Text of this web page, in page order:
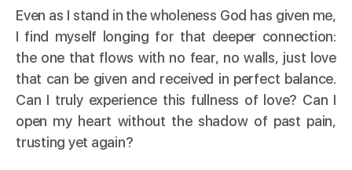
Even as I stand in the wholeness God has given me,
I find myself longing for that deeper connection:
the one that flows with no fear, no walls, just love
that can be given and received in perfect balance.
Can I truly experience this fullness of love? Can I
open my heart without the shadow of past pain,
trusting yet again?